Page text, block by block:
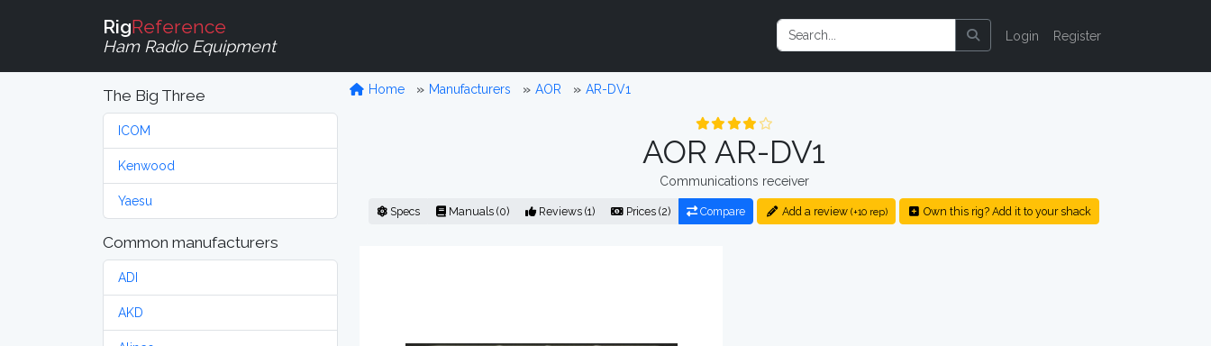
RigReference
Ham Radio Equipment
Login Register
The Big Three
ICOM
Kenwood
Yaesu
Common manufacturers
ADI
AKD
Home Manufacturers AOR AR-DV1
AOR AR-DV1
Communications receiver
Specs Manuals (0) Reviews (1) Prices (2) Compare Add a review (+10 rep) Own this rig? Add it to your shack